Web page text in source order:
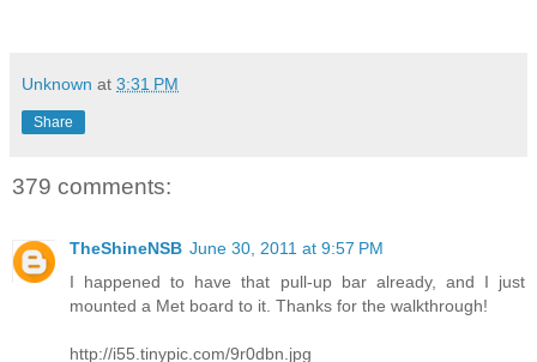
Unknown at 3:31 PM
Share
379 comments:
TheShineNSB June 30, 2011 at 9:57 PM
I happened to have that pull-up bar already, and I just
mounted a Met board to it. Thanks for the walkthrough!
http://i55.tinypic.com/9r0dbn.jpg